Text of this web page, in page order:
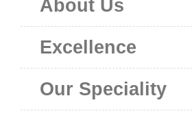
About Us
Excellence
Our Speciality